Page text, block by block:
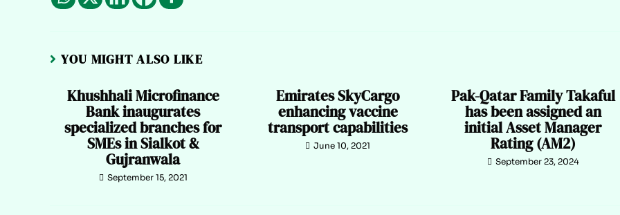
YOU MIGHT ALSO LIKE
Khushhali Microfinance
Bank inaugurates
specialized branches for
SMEs in Sialkot &
Gujranwala
September 15, 2021
Emirates SkyCargo
enhancing vaccine
transport capabilities
June 10, 2021
Pak-Qatar Family Takaful
has been assigned an
initial Asset Manager
Rating (AM2)
September 23, 2024